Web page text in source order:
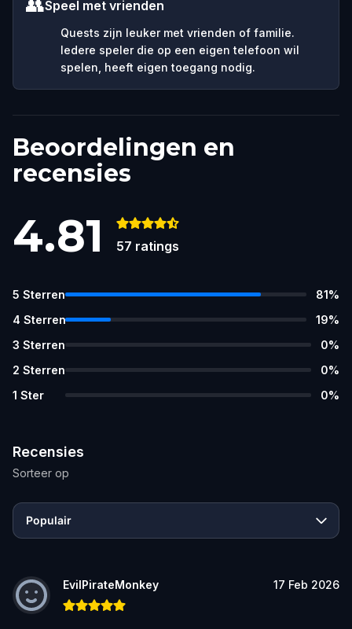
👥Speel met vrienden
Quests zijn leuker met vrienden of familie.
Iedere speler die op een eigen telefoon wil
spelen, heeft eigen toegang nodig.
Beoordelingen en
recensies
4.81 57 ratings
5 Sterren 81%
4 Sterren 19%
3 Sterren 0%
2 Sterren 0%
1 Ster 0%
Recensies
Sorteer op
Populair
EvilPirateMonkey 17 Feb 2026